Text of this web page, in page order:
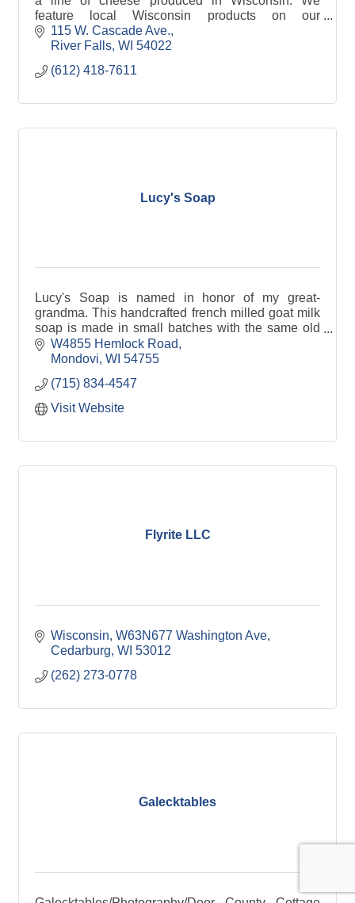
feature local Wisconsin products on our
charcuterie boards. We currently have 8 cheeses
in our line.
115 W. Cascade Ave.
River Falls WI 54022
(612) 418-7611
Lucy's Soap
Lucy's Soap is named in honor of my great-
grandma. This handcrafted french milled goat milk
soap is made in small batches with the same old
fashioned love and care used by Grandma Lucy.
W4855 Hemlock Road
Mondovi WI 54755
(715) 834-4547
Visit Website
Flyrite LLC
Wisconsin W63N677 Washington Ave
Cedarburg WI 53012
(262) 273-0778
Galecktables